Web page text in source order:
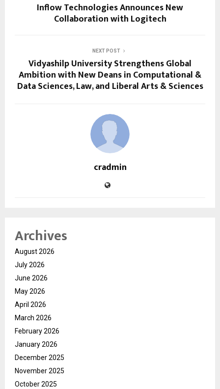
Inflow Technologies Announces New
Collaboration with Logitech
NEXT POST
Vidyashilp University Strengthens Global
Ambition with New Deans in Computational &
Data Sciences, Law, and Liberal Arts & Sciences
cradmin
Archives
August 2026
July 2026
June 2026
May 2026
April 2026
March 2026
February 2026
January 2026
December 2025
November 2025
October 2025